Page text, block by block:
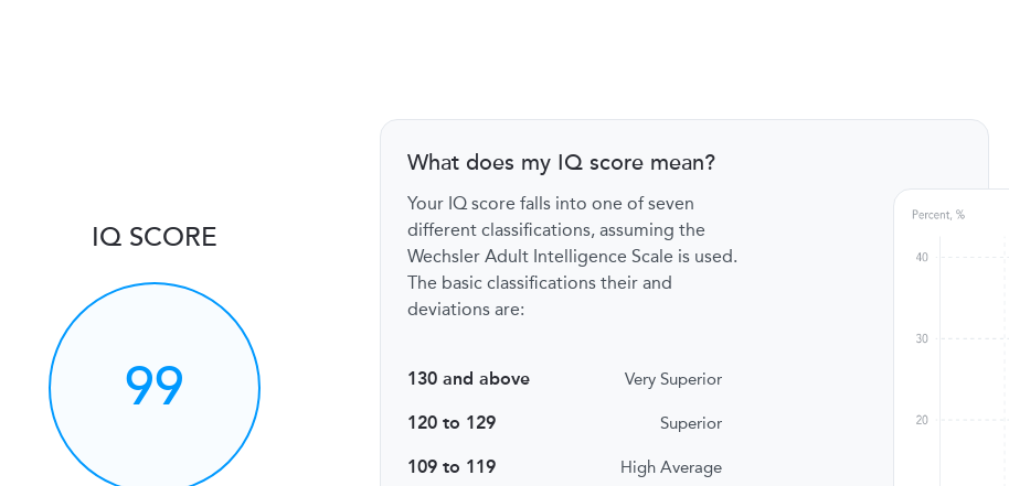
IQ SCORE
99
What does my IQ score mean?
Your IQ score falls into one of seven
different classifications, assuming the
Wechsler Adult Intelligence Scale is used.
The basic classifications their and
deviations are:
130 and above Very Superior
120 to 129 Superior
109 to 119 High Average